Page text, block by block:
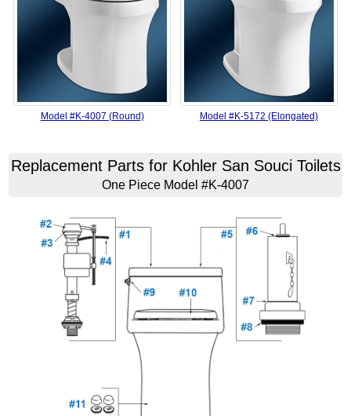
Model #K-4007 (Round) Model #K-5172 (Elongated)
Replacement Parts for Kohler San Souci Toilets
One Piece Model #K-4007